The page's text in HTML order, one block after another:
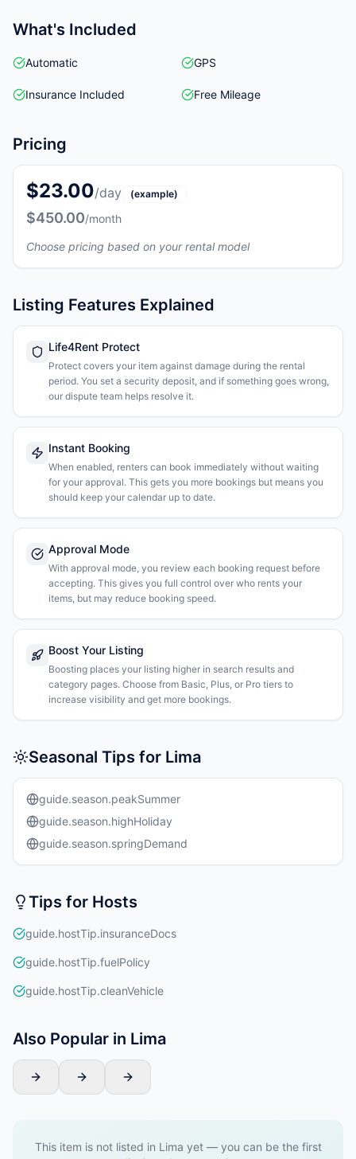
What's Included
Automatic GPS
Insurance Included Free Mileage
Pricing
$23.00/day (example)
$450.00/month
Choose pricing based on your rental model
Listing Features Explained
Life4Rent Protect
Protect covers your item against damage during the rental
period. You set a security deposit, and if something goes wrong,
our dispute team helps resolve it.
Instant Booking
When enabled, renters can book immediately without waiting
for your approval. This gets you more bookings but means you
should keep your calendar up to date.
Approval Mode
With approval mode, you review each booking request before
accepting. This gives you full control over who rents your
items, but may reduce booking speed.
Boost Your Listing
Boosting places your listing higher in search results and
category pages. Choose from Basic, Plus, or Pro tiers to
increase visibility and get more bookings.
Seasonal Tips for Lima
guide.season.peakSummer
guide.season.highHoliday
guide.season.springDemand
Tips for Hosts
guide.hostTip.insuranceDocs
guide.hostTip.fuelPolicy
guide.hostTip.cleanVehicle
Also Popular in Lima
This item is not listed in Lima yet — you can be the first